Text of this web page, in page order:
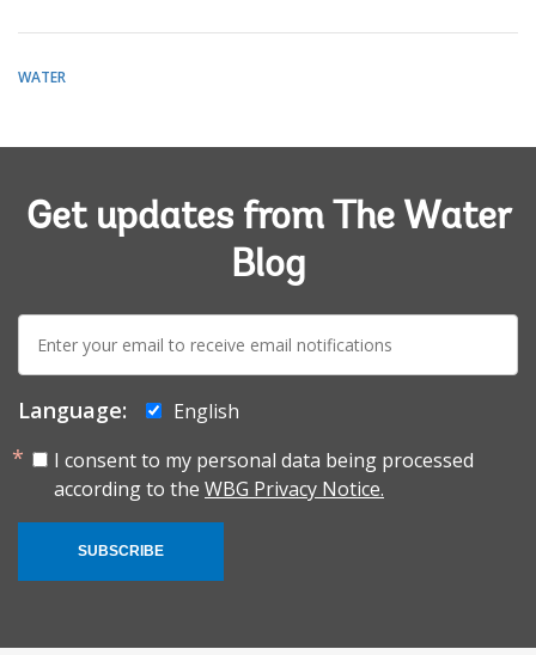
WATER
Get updates from The Water
Blog
E-
mail:
Language:
English
I consent to my personal data being processed
according to the WBG Privacy Notice.
SUBSCRIBE